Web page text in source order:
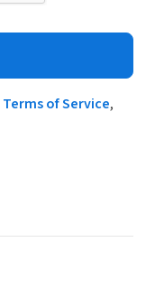
Terms of Service,